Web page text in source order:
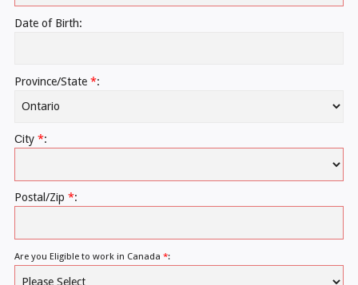
Date of Birth:
Province/State *:
Сity *:
Postal/Zip *:
Are you Eligible to work in Canada *: